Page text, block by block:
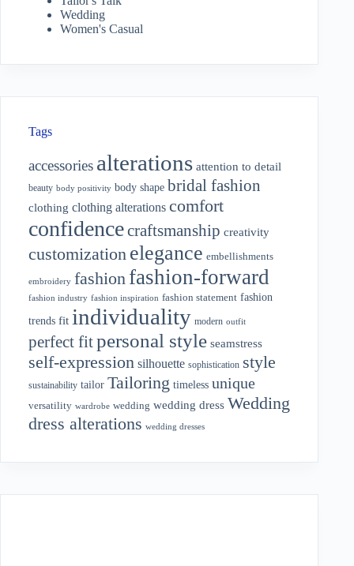
Wedding
Women's Casual
Tags
accessories alterations attention to detail
beauty body positivity body shape bridal fashion
clothing clothing alterations comfort
confidencecraftsmanship creativity
customization elegance embellishments
embroidery fashion fashion-forward
fashion industry fashion inspiration fashion statement fashion
trends fit individuality modern outfit
perfect fitpersonal style seamstress
self-expression silhouette sophistication style
sustainability tailor Tailoring timeless unique
versatility wardrobe wedding wedding dress Wedding
dress alterations wedding dresses